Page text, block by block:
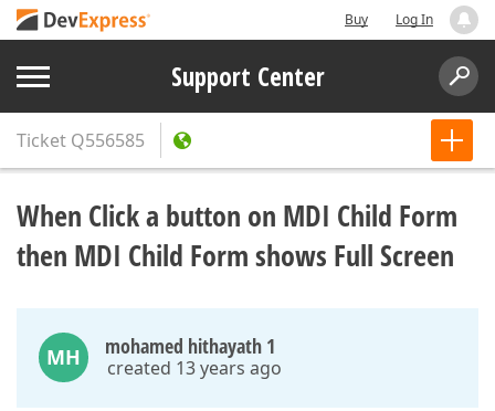
Buy Log In
Support Center
Ticket Q556585
When Click a button on MDI Child Form
then MDI Child Form shows Full Screen
MH mohamed hithayath 1
created 13 years ago